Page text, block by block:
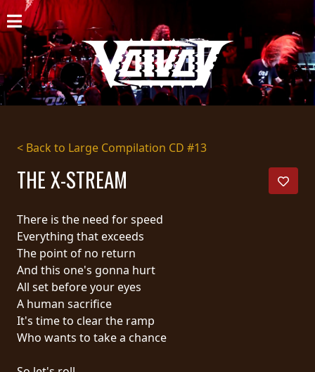
HOME
NEWS
SHOWS
DISCOGRAPHY
GALLERY
CART
STORE
STREAMING
PRESS
< Back to Large Compilation CD #13
THE X-STREAM
There is the need for speed
Everything that exceeds
The point of no return
And this one's gonna hurt
All set before your eyes
A human sacrifice
It's time to clear the ramp
Who wants to take a chance